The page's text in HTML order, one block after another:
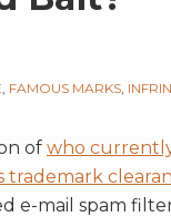
FAMOUS MARKS
of who
trademark
e-mail spam